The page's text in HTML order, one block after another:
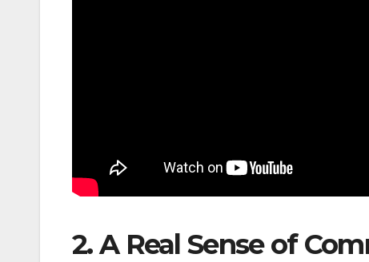
2.A Real Sense of